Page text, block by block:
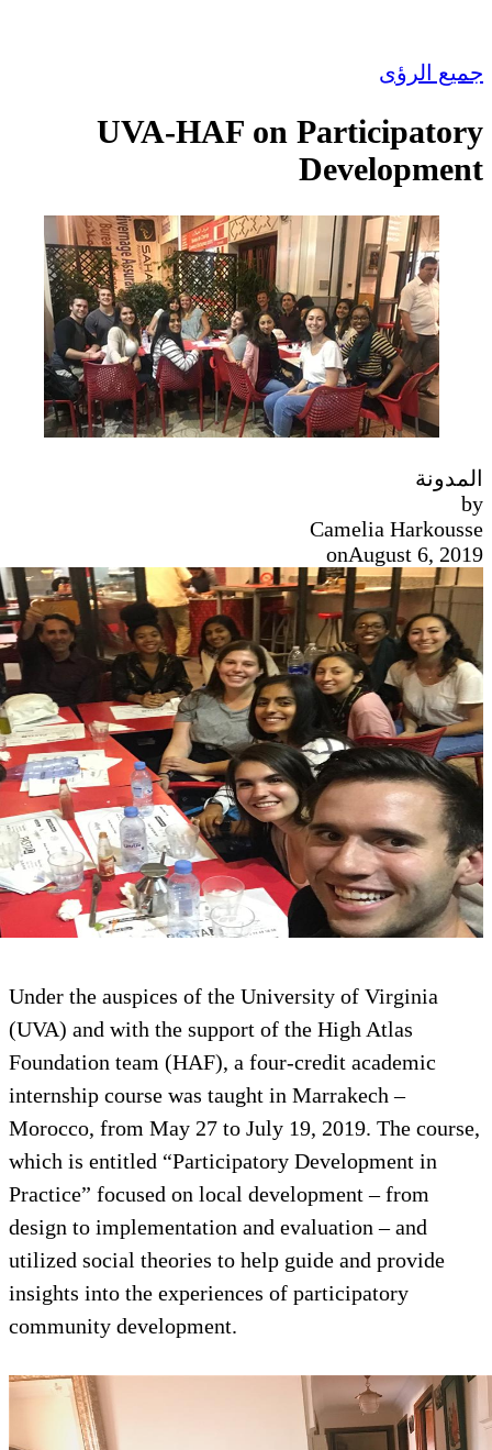
UVA-HAF on
Under the auspices of the
(UVA) and with the support of
Foundation team (HAF), a four-
internship course was taught in
Morocco, from May 27 to July
which is entitled “Participatory
Practice” focused on local
design to implementation and
utilized social theories to help
insights into the experiences of
community development.